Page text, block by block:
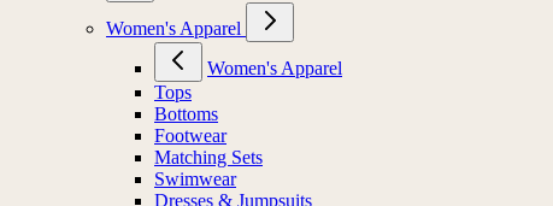
Women's Apparel
Women's Apparel
Tops
Bottoms
Footwear
Matching Sets
Swimwear
Dresses & Jumpsuits